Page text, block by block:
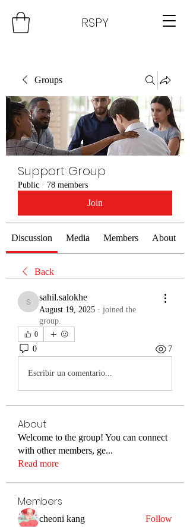
RSPY
Groups
Support Group
Public · 78 members
Join
Discussion Media Members About
Back
sahil.salokhe
sahil.salokhe
August 19, 2025 · joined the
group.
0
0 7
Escribir un comentario...
About
Welcome to the group! You can connect
with other members, ge...
Read more
Members
cheoni kang Follow